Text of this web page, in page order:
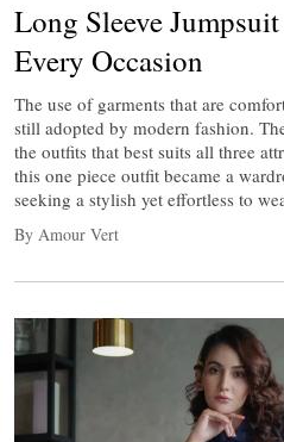
Long Sleeve
Every Occasion
The use of garments that are
still adopted by modern fashion.
the outfits that best suits all three
this one piece outfit became a
seeking a stylish yet effortless to
By Amour Vert